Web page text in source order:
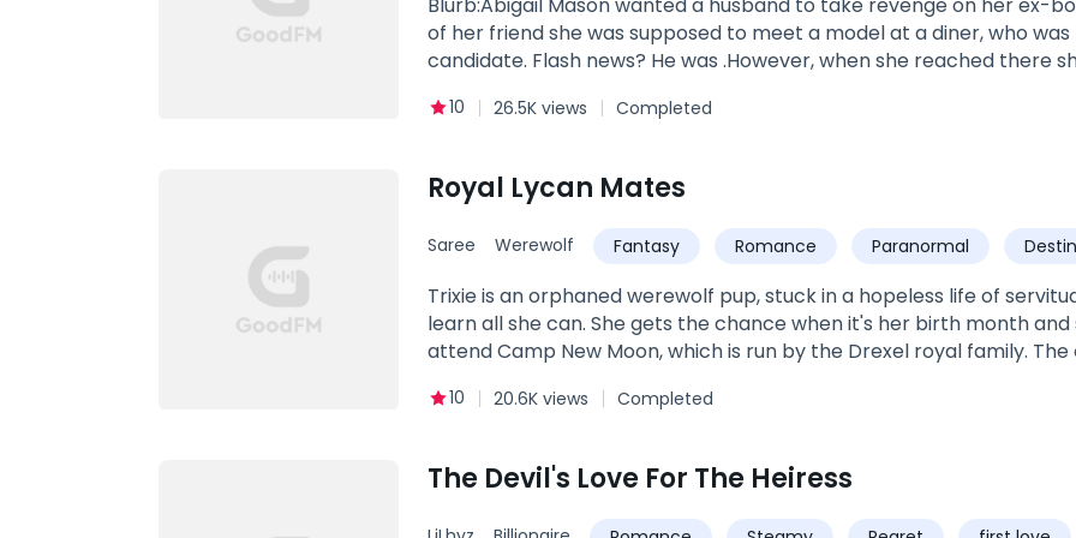
of her friend she was supposed to meet a model at a diner, who was broke but could be an ideal husband
candidate. Flash news? He was .However, when she reached there
Why did his eyes twinkle whenever he looked at her? Was he
Abigail Mason and Hunter Levisay and discover how love can change
10 26.5K views Completed
Royal Lycan Mates
Saree Werewolf Fantasy Romance Paranormal
Trixie is an orphaned werewolf pup, stuck in a hopeless life of
learn all she can. She gets the chance when it's her birth month
attend Camp New Moon, which is run by the Drexel royal family.
many others like them will draw out their mate For Trixie, finding her
could not be more opposite, one will soon sit on the throne and the
until he stumbles upon a damsel in distress that he never imagined
defining moment, the very thing that gives his life meaning. To
10 20.6K views Completed
The Devil's Love For The Heiress